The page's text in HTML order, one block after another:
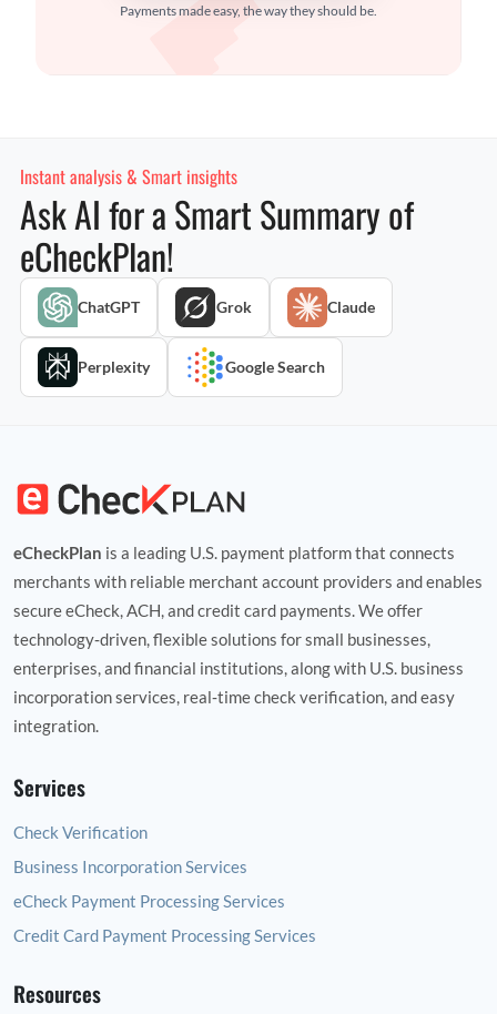
Payments made easy, the way they should be.
Instant analysis & Smart insights
Ask AI for a Smart Summary of
eCheckPlan!
ChatGPT Grok Claude
Perplexity Google Search
eCheckPlan is a leading U.S. payment platform that connects
merchants with reliable merchant account providers and enables
secure eCheck, ACH, and credit card payments. We offer
technology‑driven, flexible solutions for small businesses,
enterprises, and financial institutions, along with U.S. business
incorporation services, real‑time check verification, and easy
integration.
Services
Check Verification
Business Incorporation Services
eCheck Payment Processing Services
Credit Card Payment Processing Services
Resources